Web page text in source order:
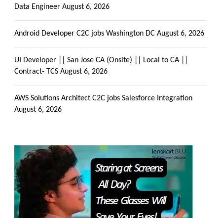
Data Engineer August 6, 2026
Android Developer C2C jobs Washington DC August 6, 2026
UI Developer || San Jose CA (Onsite) || Local to CA ||
Contract- TCS August 6, 2026
AWS Solutions Architect C2C jobs Salesforce Integration
August 6, 2026